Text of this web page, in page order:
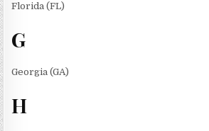
Florida (FL)
G
Georgia (GA)
H